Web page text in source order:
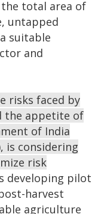
total area of
untapped
suitable
and
risks faced by
the appetite of
of India
is considering
risk
developing pilot
harvest
agriculture